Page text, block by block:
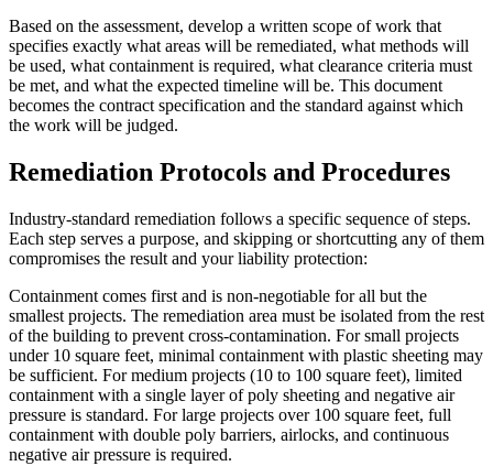
Based on the assessment, develop a written scope of work that
specifies exactly what areas will be remediated, what methods will
be used, what containment is required, what clearance criteria must
be met, and what the expected timeline will be. This document
becomes the contract specification and the standard against which
the work will be judged.
Remediation Protocols and Procedures
Industry-standard remediation follows a specific sequence of steps.
Each step serves a purpose, and skipping or shortcutting any of them
compromises the result and your liability protection:
Containment comes first and is non-negotiable for all but the
smallest projects. The remediation area must be isolated from the rest
of the building to prevent cross-contamination. For small projects
under 10 square feet, minimal containment with plastic sheeting may
be sufficient. For medium projects (10 to 100 square feet), limited
containment with a single layer of poly sheeting and negative air
pressure is standard. For large projects over 100 square feet, full
containment with double poly barriers, airlocks, and continuous
negative air pressure is required.